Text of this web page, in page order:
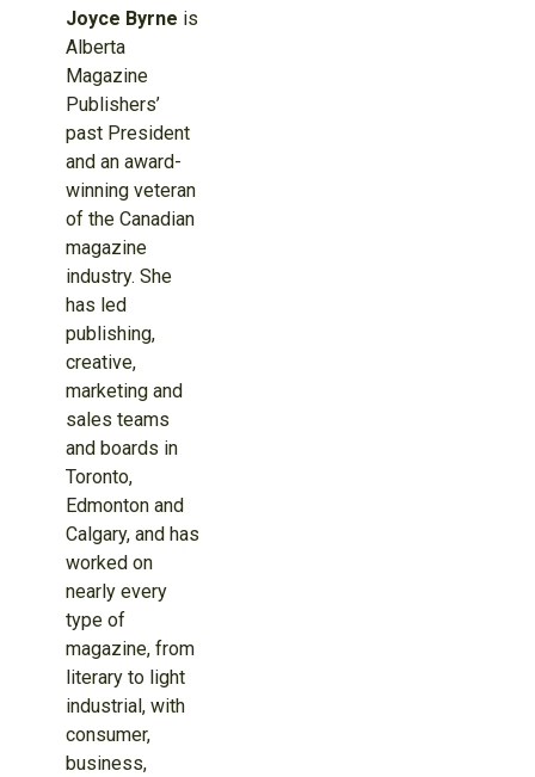
Joyce Byrne is
Alberta
Magazine
Publishers’
past President
and an award-
winning veteran
of the Canadian
magazine
industry. She
has led
publishing,
creative,
marketing and
sales teams
and boards in
Toronto,
Edmonton and
Calgary, and has
worked on
nearly every
type of
magazine, from
literary to light
industrial, with
consumer,
business,